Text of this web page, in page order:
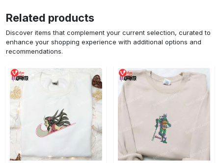
Related products
Discover items that complement your current selection, curated to
enhance your shopping experience with additional options and
recommendations.